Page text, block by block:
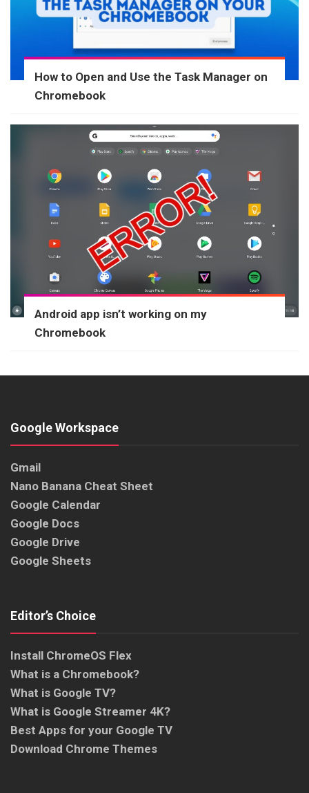
How to Open and Use the Task Manager on
Chromebook
Android app isn’t working on my
Chromebook
Google Workspace
Gmail
Nano Banana Cheat Sheet
Google Calendar
Google Docs
Google Drive
Google Sheets
Editor’s Choice
Install ChromeOS Flex
What is a Chromebook?
What is Google TV?
What is Google Streamer 4K?
Best Apps for your Google TV
Download Chrome Themes